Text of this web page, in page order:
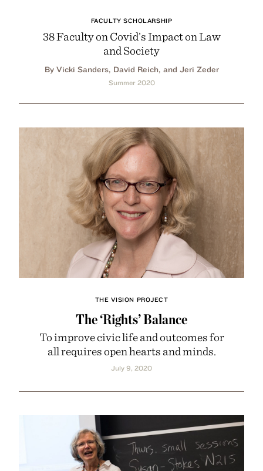
FACULTY SCHOLARSHIP
38 Faculty on Covid’s Impact on Law
and Society
By Vicki Sanders, David Reich, and Jeri Zeder
Summer 2020
THE VISION PROJECT
The ‘Rights’ Balance
To improve civic life and outcomes for
all requires open hearts and minds.
July 9, 2020